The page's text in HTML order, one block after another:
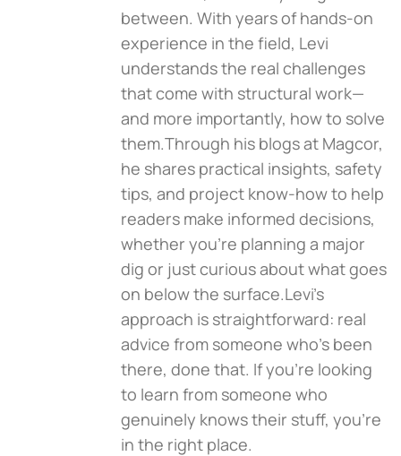
between. With years of hands-on
experience in the field, Levi
understands the real challenges
that come with structural work—
and more importantly, how to solve
them.Through his blogs at Magcor,
he shares practical insights, safety
tips, and project know-how to help
readers make informed decisions,
whether you're planning a major
dig or just curious about what goes
on below the surface.Levi’s
approach is straightforward: real
advice from someone who’s been
there, done that. If you're looking
to learn from someone who
genuinely knows their stuff, you’re
in the right place.